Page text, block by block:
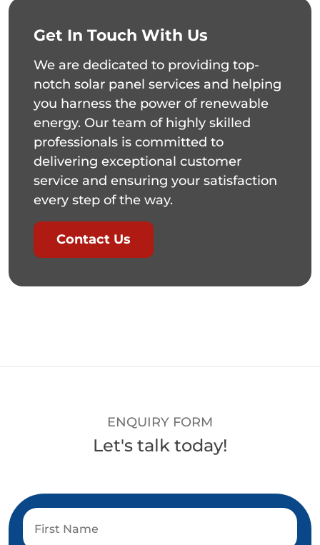
Get In Touch With Us
We are dedicated to providing top-
notch solar panel services and helping
you harness the power of renewable
energy. Our team of highly skilled
professionals is committed to
delivering exceptional customer
service and ensuring your satisfaction
every step of the way.
Contact Us
ENQUIRY FORM
Let's talk today!